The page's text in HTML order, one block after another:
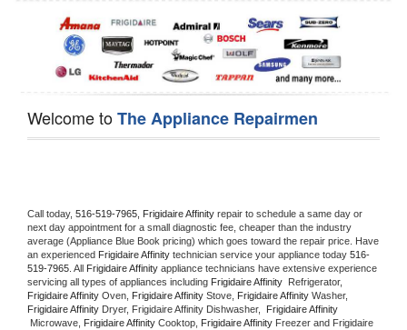
Welcome toThe Appliance Repairmen
Call today, 516-519-7965, Frigidaire Affinity repair to schedule a same day or
next day appointment for a small diagnostic fee, cheaper than the industry
average (Appliance Blue Book pricing) which goes toward the repair price. Have
an experienced Frigidaire Affinity technician service your appliance today 516-
519-7965 . All Frigidaire Affinity appliance technicians have extensive experience
servicing all types of appliances including Frigidaire Affinity
Frigidaire Affinity Oven, Frigidaire Affinity Stove, Frigidaire Affinity
Frigidaire Affinity Dryer, Frigidaire Affinity Dishwasher,
Microwave, Frigidaire Affinity Cooktop, Frigidaire Affinity Freezer and Frigidaire